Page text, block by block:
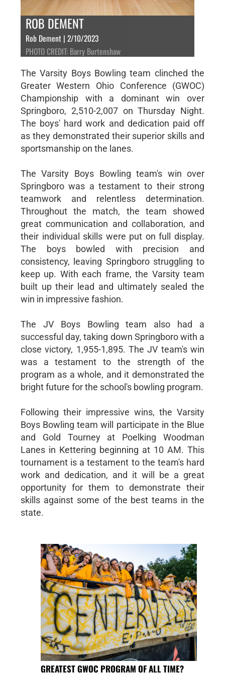
ROB DEMENT
Rob Dement | 2/10/2023
PHOTO CREDIT: Barry Burtenshaw
The Varsity Boys Bowling team clinched the
Greater Western Ohio Conference (GWOC)
Championship with a dominant win over
Springboro, 2,510-2,007 on Thursday Night.
The boys' hard work and dedication paid off
as they demonstrated their superior skills and
sportsmanship on the lanes.
The Varsity Boys Bowling team's win over
Springboro was a testament to their strong
teamwork and relentless determination.
Throughout the match, the team showed
great communication and collaboration, and
their individual skills were put on full display.
The boys bowled with precision and
consistency, leaving Springboro struggling to
keep up. With each frame, the Varsity team
built up their lead and ultimately sealed the
win in impressive fashion.
The JV Boys Bowling team also had a
successful day, taking down Springboro with a
close victory, 1,955-1,895. The JV team's win
was a testament to the strength of the
program as a whole, and it demonstrated the
bright future for the school's bowling program.
Following their impressive wins, the Varsity
Boys Bowling team will participate in the Blue
and Gold Tourney at Poelking Woodman
Lanes in Kettering beginning at 10 AM. This
tournament is a testament to the team's hard
work and dedication, and it will be a great
opportunity for them to demonstrate their
skills against some of the best teams in the
state.
GREATEST GWOC PROGRAM OF ALL TIME?